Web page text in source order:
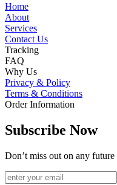
Home
About
Services
Contact Us
Tracking
FAQ
Why Us
Privacy & Policy
Terms & Conditions
Order Information
Subscribe Now
Don’t miss out on any